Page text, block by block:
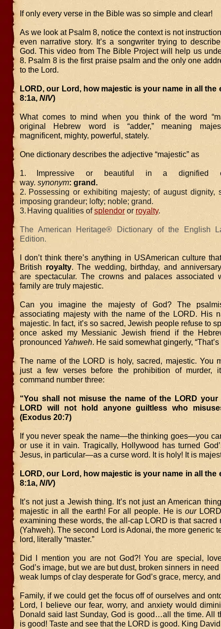
If only every verse in the Bible was so simple and clear!
As we look at Psalm 8, notice the context is not
even narrative story. It’s a songwriter trying to
God. This video from The Bible Project will help us
8. Psalm 8 is the first praise psalm and the only one
to the Lord.
LORD, our Lord, how majestic is your name in all the
8:1a, NIV)
What comes to mind when you think of the word
original Hebrew word is “adder,” meaning
magnificent, mighty, powerful, stately.
One dictionary describes the adjective “majestic” as
1.
Impressive or beautiful in a dignified
way. synonym: grand.
2. Possessing or exhibiting majesty; of august dignity,
imposing grandeur; lofty; noble; grand.
3. Having qualities ofsplendor or royalty.
The American Heritage® Dictionary of the English
Edition.
I don’t think there’s anything in USAmerican culture
British royalty. The wedding, birthday, and
are spectacular. The crowns and palaces associated
family are truly majestic.
Can you imagine the majesty of God? The
associating majesty with the name of the LORD. His
majestic. In fact, it’s so sacred, Jewish people refuse to
once asked my Messianic Jewish friend if the
pronounced Yahweh. He said somewhat gingerly,
The name of the LORD is holy, sacred, majestic. You
just a few verses before the prohibition of murder,
command number three:
“You shall not misuse the name of the LORD
LORD will not hold anyone guiltless who
(Exodus 20:7)
If you never speak the name—the thinking goes—you
or use it in vain. Tragically, Hollywood has turned
Jesus, in particular—as a curse word. It is holy! It is
LORD, our Lord, how majestic is your name in all the
8:1a, NIV)
It’s not just a Jewish thing. It’s not just an American
majestic in all the earth! For all people. He is our
examining these words, the all-cap LORD is that sacred
(Yahweh). The second Lord is Adonai, the more generic
lord, literally “master.”
Did I mention you are not God?! You are special,
God’s image, but we are but dust, broken sinners in
weak lumps of clay desperate for God’s grace, mercy,
Family, if we could get the focus off of ourselves and
Lord, I believe our fear, worry, and anxiety would
Donald said last Sunday, God is good…all the time. All
is good! Taste and see that the LORD is good. King